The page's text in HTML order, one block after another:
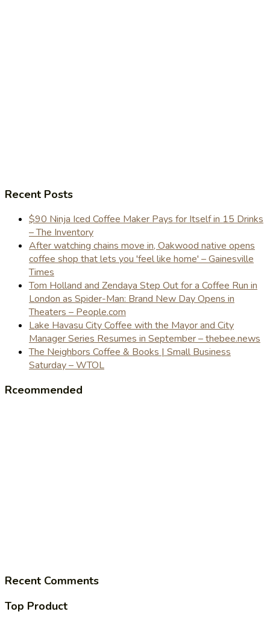
Recent Posts
$90 Ninja Iced Coffee Maker Pays for Itself in 15 Drinks
– The Inventory
After watching chains move in, Oakwood native opens
coffee shop that lets you 'feel like home' – Gainesville
Times
Tom Holland and Zendaya Step Out for a Coffee Run in
London as Spider-Man: Brand New Day Opens in
Theaters – People.com
Lake Havasu City Coffee with the Mayor and City
Manager Series Resumes in September – thebee.news
The Neighbors Coffee & Books | Small Business
Saturday – WTOL
Rceommended
Recent Comments
Top Product